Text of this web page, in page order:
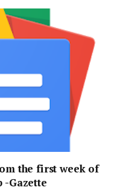
the first week of
-Gazette